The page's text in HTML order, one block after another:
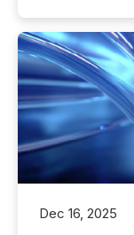
Dec 16, 2025